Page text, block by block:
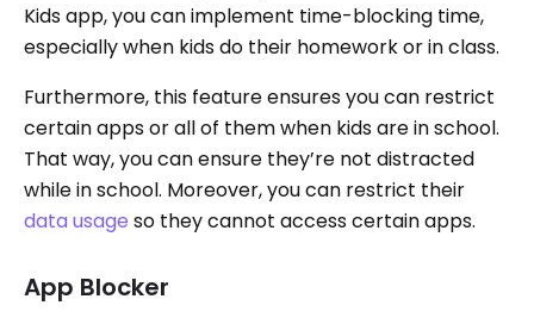
Kids app, you can implement time-blocking time,
especially when kids do their homework or in class.
Furthermore, this feature ensures you can restrict
certain apps or all of them when kids are in school.
That way, you can ensure they’re not distracted
while in school. Moreover, you can restrict their
data usage so they cannot access certain apps.
App Blocker